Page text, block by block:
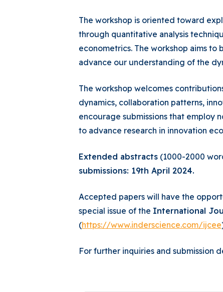
The workshop is oriented toward
through quantitative analysis
econometrics. The workshop aims
advance our understanding of the
The workshop welcomes
dynamics, collaboration patterns,
encourage submissions that employ
to advance research in innovation
Extended abstracts (1000-2000
submissions: 19th April 2024.
Accepted papers will have the
special issue of the International
(https://www.inderscience.com/ijcee
For further inquiries and submission